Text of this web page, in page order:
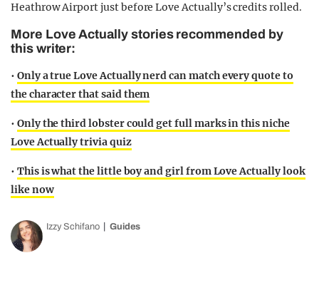
Heathrow Airport just before Love Actually’s credits rolled.
More Love Actually stories recommended by
this writer:
• Only a true Love Actually nerd can match every quote to
the character that said them
• Only the third lobster could get full marks in this niche
Love Actually trivia quiz
• This is what the little boy and girl from Love Actually look
like now
Izzy Schifano Guides